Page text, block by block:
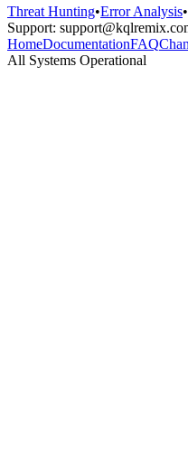
Threat Hunting•Error Analysis•
Support:
HomeDocumentationFAQ
All Systems Operational